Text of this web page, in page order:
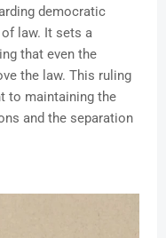
democratic
law. It sets a
that even the
the law. This ruling
to maintaining the
and the separation